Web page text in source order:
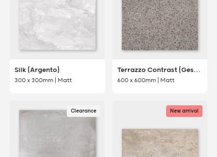
Silk (Argento)
300 x 300mm | Matt
Terrazzo Contrast (Gesso)
600 x 600mm | Matt
Clearance New arrival